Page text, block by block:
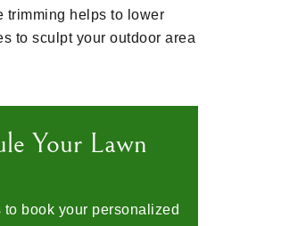
trimming helps to lower
to sculpt your outdoor area
Your Lawn
to book your personalized